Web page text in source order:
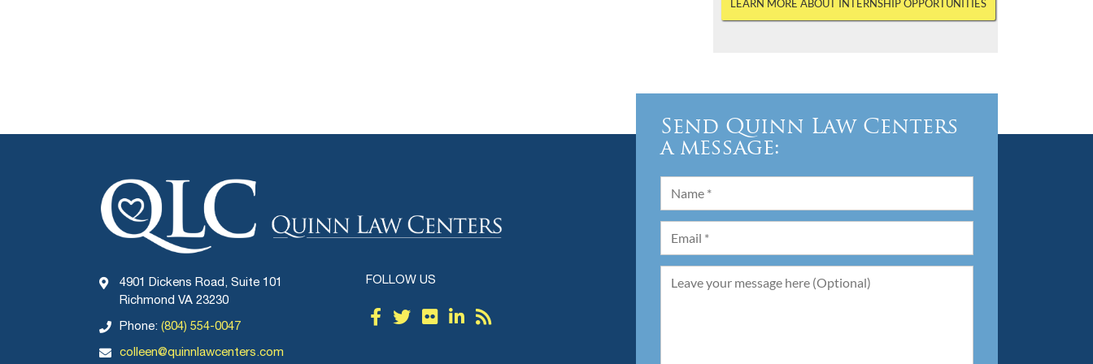
LEARN MORE ABOUT INTERNSHIP OPPORTUNITIES
4901 Dickens Road, Suite 101
Richmond VA 23230
Phone: (804) 554-0047
colleen@quinnlawcenters.com
FOLLOW US
Send Quinn Law Centers
a message: